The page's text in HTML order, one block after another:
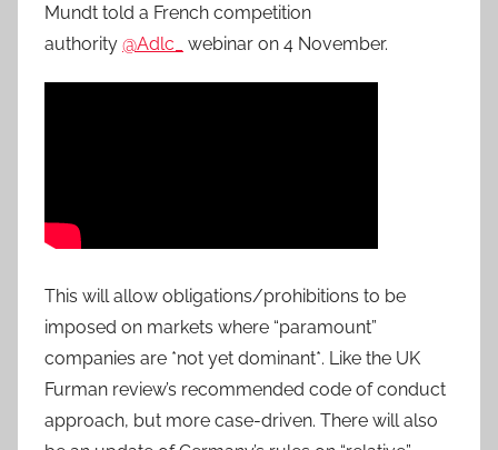
Mundt told a French competition
authority @Adlc_ webinar on 4 November.
This will allow obligations/prohibitions to be
imposed on markets where “paramount”
companies are *not yet dominant*. Like the UK
Furman review’s recommended code of conduct
approach, but more case-driven. There will also